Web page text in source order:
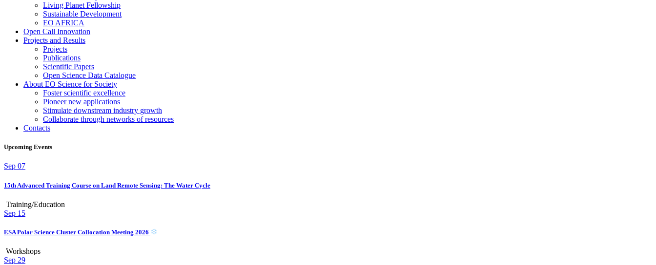
Living Planet Fellowship
Sustainable Development
EO AFRICA
Open Call Innovation
Projects and Results
Projects
Publications
Scientific Papers
Open Science Data Catalogue
About EO Science for Society
Foster scientific excellence
Pioneer new applications
Stimulate downstream industry growth
Collaborate through networks of resources
Contacts
Upcoming Events
Sep 07
15th Advanced Training Course on Land Remote Sensing: The Water Cycle
Training/Education
Sep 15
ESA Polar Science Cluster Collocation Meeting 2026
Workshops
Sep 29